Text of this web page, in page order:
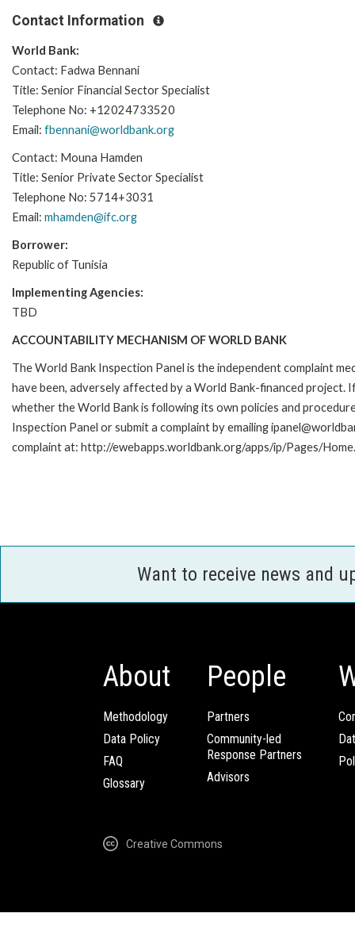
Contact Information
World Bank:
Contact: Fadwa Bennani
Title: Senior Financial Sector Specialist
Telephone No: +12024733520
Email: fbennani@worldbank.org
Contact: Mouna Hamden
Title: Senior Private Sector Specialist
Telephone No: 5714+3031
Email: mhamden@ifc.org
Borrower:
Republic of Tunisia
Implementing Agencies:
TBD
ACCOUNTABILITY MECHANISM OF WORLD BANK
The World Bank Inspection Panel is the independent complaint
have been, adversely affected by a World Bank-financed
whether the World Bank is following its own policies and
Inspection Panel or submit a complaint by emailing
complaint at: http://ewebapps.worldbank.org/apps/ip/Pages/
Want to receive news and
About
Methodology
Data Policy
FAQ
Glossary
People
Partners
Community-led
Response Partners
Advisors
Creative Commons